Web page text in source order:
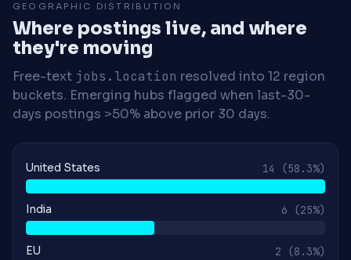
GEOGRAPHIC DISTRIBUTION
Where postings live, and where
they're moving
Free-text jobs.location resolved into 12 region
buckets. Emerging hubs flagged when last-30-
days postings >50% above prior 30 days.
United States 14 (58.3%)
India 6 (25%)
EU 2 (8.3%)